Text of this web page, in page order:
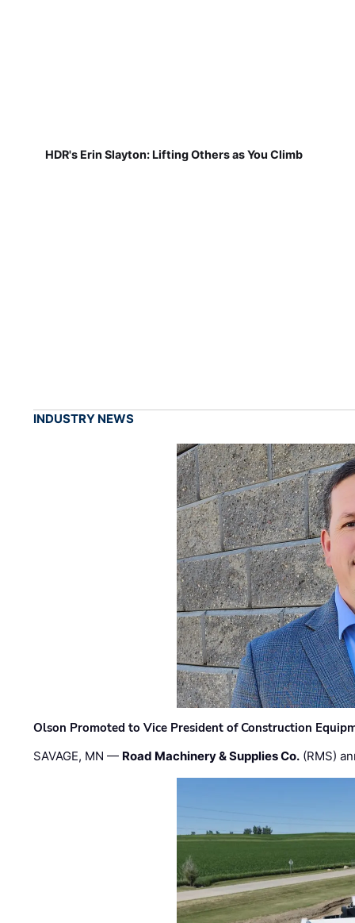
HDR's Erin Slayton: Lifting Others as You Climb
INDUSTRY NEWS
Olson Promoted to Vice President of Construction
SAVAGE, MN — Road Machinery & Supplies Co. (RMS)